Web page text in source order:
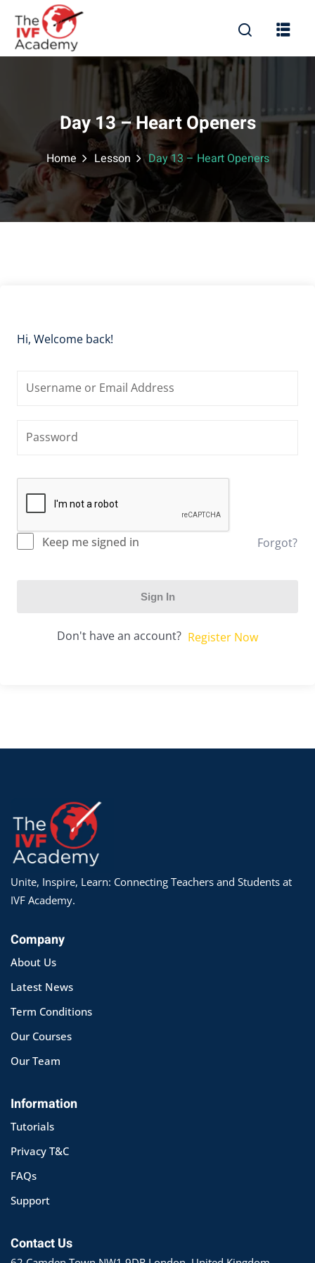
Day 13 – Heart Openers
Home Lesson Day 13 – Heart Openers
Hi, Welcome back!
Keep me signed in Forgot?
Sign In
Don't have an account? Register Now
Unite, Inspire, Learn: Connecting Teachers and Students at
IVF Academy.
Company
About Us
Latest News
Term Conditions
Our Courses
Our Team
Information
Tutorials
Privacy T&C
FAQs
Support
Contact Us